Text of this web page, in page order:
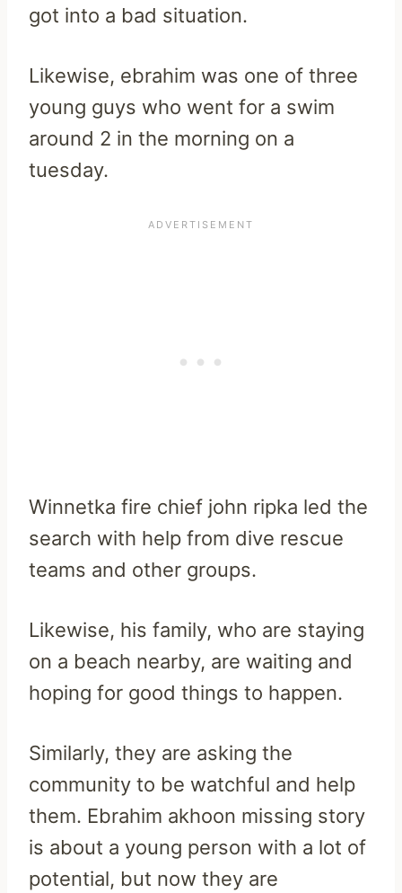
got into a bad situation.
Likewise, ebrahim was one of three
young guys who went for a swim
around 2 in the morning on a
tuesday.
Winnetka fire chief john ripka led the
search with help from dive rescue
teams and other groups.
Likewise, his family, who are staying
on a beach nearby, are waiting and
hoping for good things to happen.
Similarly, they are asking the
community to be watchful and help
them. Ebrahim akhoon missing story
is about a young person with a lot of
potential, but now they are